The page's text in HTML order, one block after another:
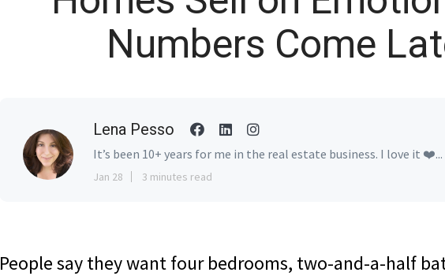
Numbers Come
Lena Pesso
It’s been 10+ years for me in the real estate business. I love it ❤️...
Jan 28 3 minutes read
People say they want four bedrooms, two-and-a-half